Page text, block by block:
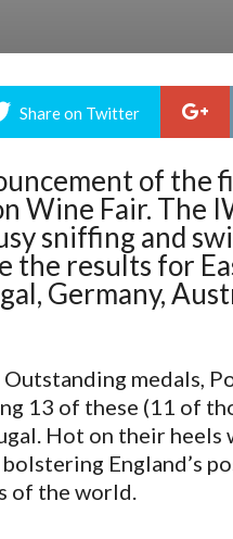
Share on Twitter
of the
Wine Fair. The
sniffing and
the results for
Germany,
medals,
13 of these (11 of
Hot on their heels
England’s
of the world.